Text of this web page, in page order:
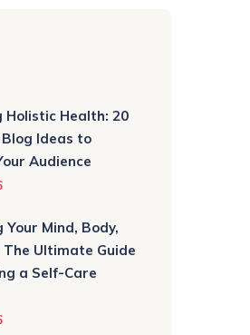
Holistic Health: 20
Ideas to
Audience
Mind, Body,
The Ultimate Guide
a Self-Care